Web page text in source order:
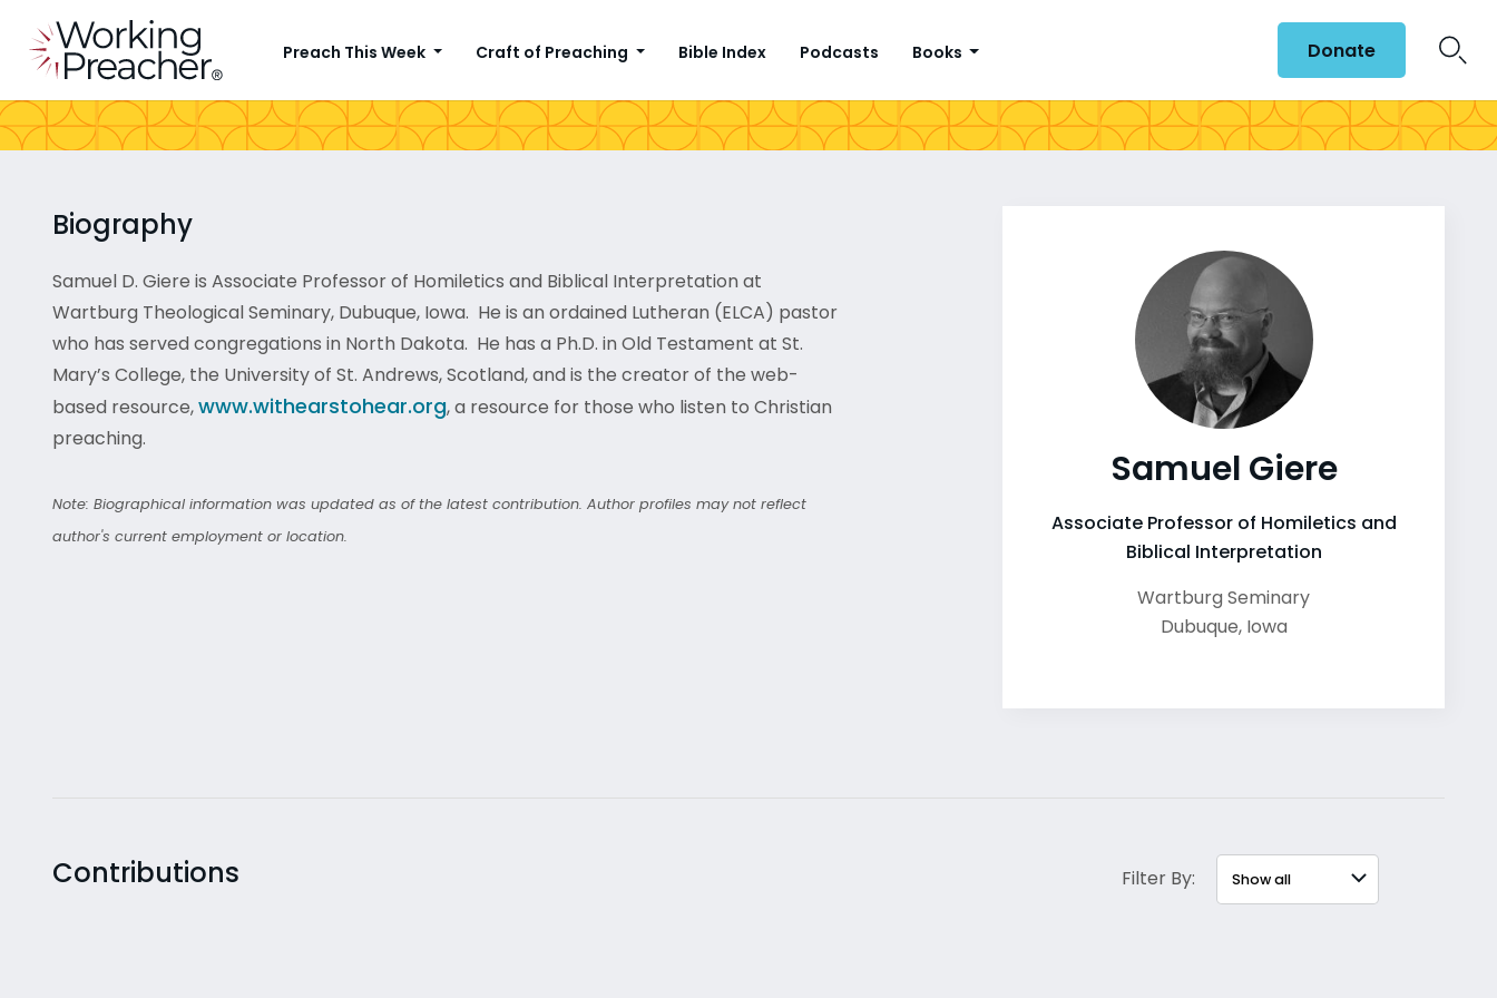
Preach This Week Craft of Preaching Bible Index Podcasts Books Donate
Biography
Samuel D. Giere is Associate Professor of Homiletics and Biblical Interpretation at
Wartburg Theological Seminary, Dubuque, Iowa. He is an ordained Lutheran (ELCA) pastor
who has served congregations in North Dakota. He has a Ph.D. in Old Testament at St.
Mary’s College, the University of St. Andrews, Scotland, and is the creator of the web-
based resource,www.withearstohear.org, a resource for those who listen to Christian
preaching.
Note: Biographical information was updated as of the latest contribution. Author profiles may not reflect
author's current employment or location.
Samuel Giere
Associate Professor of Homiletics and
Biblical Interpretation
Wartburg Seminary
Dubuque, Iowa
Contributions Filter By: